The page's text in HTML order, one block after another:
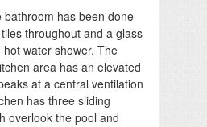
bathroom has been done
throughout and a glass
water shower. The
area has an elevated
at a central ventilation
has three sliding
overlook the pool and